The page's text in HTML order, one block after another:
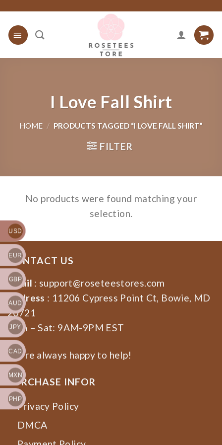
content
I Love Fall Shirt
HOME / PRODUCTS TAGGED “I LOVE FALL SHIRT”
FILTER
No products were found matching your
selection.
CONTACT US
Email : support@roseteestores.com
Address : 11206 Cypress Point Ct, Bowie, MD
20721
Mon – Sat: 9AM-9PM EST
We’re always happy to help!
PURCHASE INFOR
Privacy Policy
DMCA
USD
EUR
GBP
AUD
JPY
CAD
MXN
PHP